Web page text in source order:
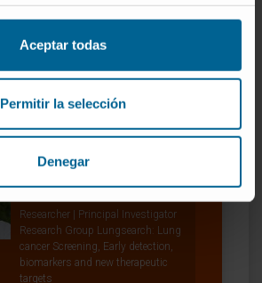
Aceptar todas
Permitir la selección
Denegar
Dr. Daniel Ajona Martínez-
Researcher
Group
Researcher | Principal Investigator
Research Group Lungsearch: Lung
cancer Screening, Early detection,
biomarkers and new therapeutic
targets